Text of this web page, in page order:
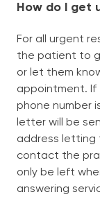
How do I get
For all urgent
the patient to
or let them
appointment.
phone number
letter will be
address letting
contact the
only be left
answering